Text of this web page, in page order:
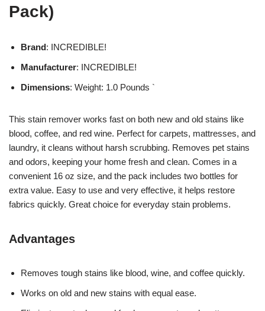
Pack)
Brand: INCREDIBLE!
Manufacturer: INCREDIBLE!
Dimensions: Weight: 1.0 Pounds `
This stain remover works fast on both new and old stains like
blood, coffee, and red wine. Perfect for carpets, mattresses, and
laundry, it cleans without harsh scrubbing. Removes pet stains
and odors, keeping your home fresh and clean. Comes in a
convenient 16 oz size, and the pack includes two bottles for
extra value. Easy to use and very effective, it helps restore
fabrics quickly. Great choice for everyday stain problems.
Advantages
Removes tough stains like blood, wine, and coffee quickly.
Works on old and new stains with equal ease.